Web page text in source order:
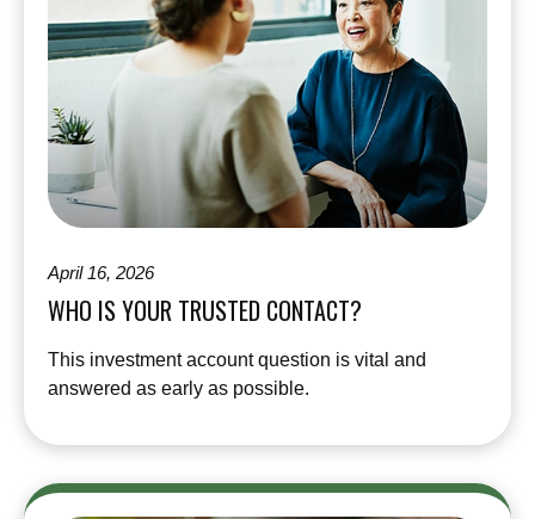
April 16, 2026
WHO IS YOUR TRUSTED CONTACT?
This investment account question is vital and
answered as early as possible.